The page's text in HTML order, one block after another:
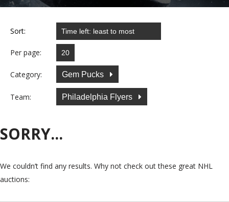
Sort:
Per page:
Category: Gem Pucks
Team: Philadelphia Flyers
SORRY...
We couldn’t find any results. Why not check out these great NHL
auctions: